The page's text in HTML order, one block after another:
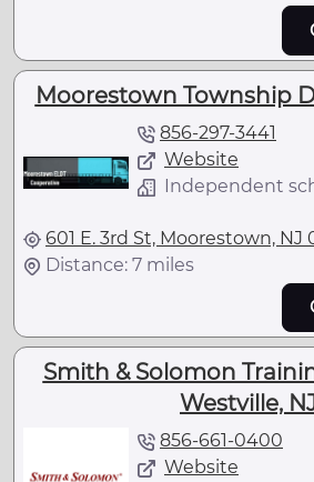
Moorestown Township
856-297-3441
Website
Independent
601 E. 3rd St, Moorestown, NJ
Distance: 7 miles
Smith & Solomon
Westville,
856-661-0400
Website